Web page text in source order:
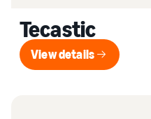
Tecastic
View details
View details